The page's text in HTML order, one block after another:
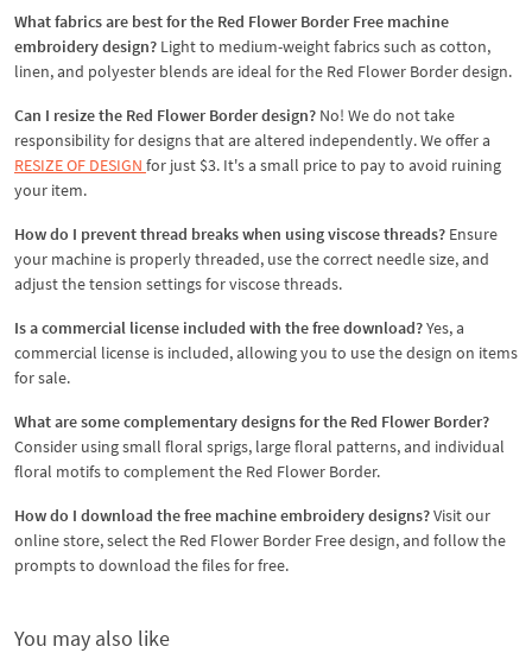
What fabrics are best for the Red Flower Border Free machine
embroidery design? Light to medium-weight fabrics such as cotton,
linen, and polyester blends are ideal for the Red Flower Border design.
Can I resize the Red Flower Border design? No! We do not take
responsibility for designs that are altered independently. We offer a
RESIZE OF DESIGN for just $3. It's a small price to pay to avoid ruining
your item.
How do I prevent thread breaks when using viscose threads? Ensure
your machine is properly threaded, use the correct needle size, and
adjust the tension settings for viscose threads.
Is a commercial license included with the free download?Yes, a
commercial license is included, allowing you to use the design on items
for sale.
What are some complementary designs for the Red Flower Border?
Consider using small floral sprigs, large floral patterns, and individual
floral motifs to complement the Red Flower Border.
How do I download the free machine embroidery designs?Visit our
online store, select the Red Flower Border Free design, and follow the
prompts to download the files for free.
You may also like